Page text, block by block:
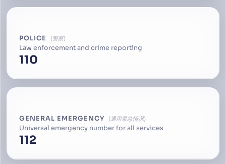
POLICE 警察
Law enforcement and crime reporting
110
GENERAL EMERGENCY 通用紧急情况
Universal emergency number for all services
112